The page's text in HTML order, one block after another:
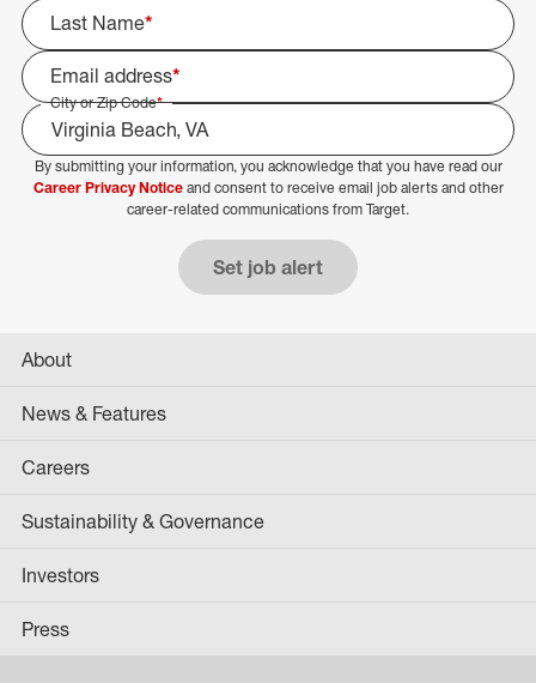
Last Name*
Email address*
City or Zip Code*
Select Job Area
By submitting your information, you acknowledge that you have read our
Career Privacy Noticeand consent to receive email job alerts and other
career-related communications from Target.
Set job alert
About
News & Features
Careers
Sustainability & Governance
Investors
Press